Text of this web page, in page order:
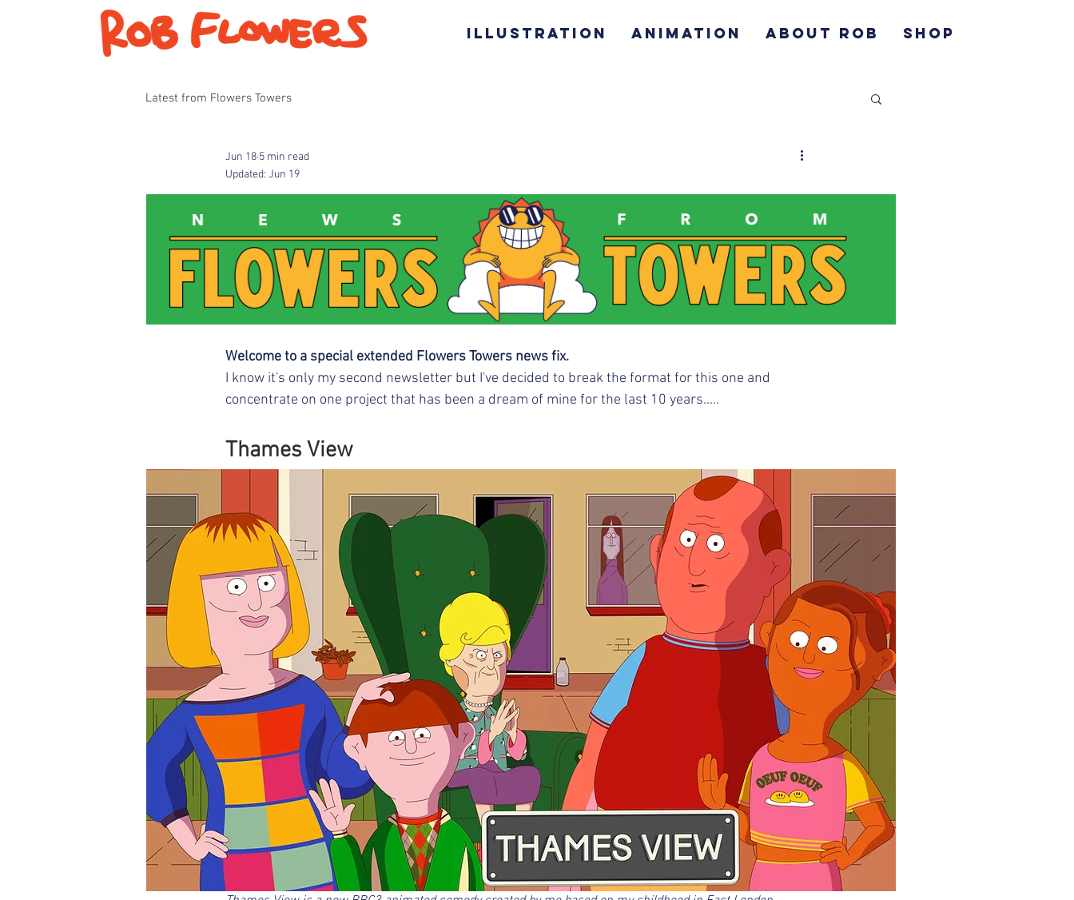
ILLUSTRATION ANIMATION ABOUT ROB SHOP
Latest from Flowers Towers
Jun 18 5 min read
Updated: Jun 19
Welcome to a special extended Flowers Towers news fix.
I know it's only my second newsletter but I've decided to break the format for this one and
concentrate on one project that has been a dream of mine for the last 10 years.....
Thames View